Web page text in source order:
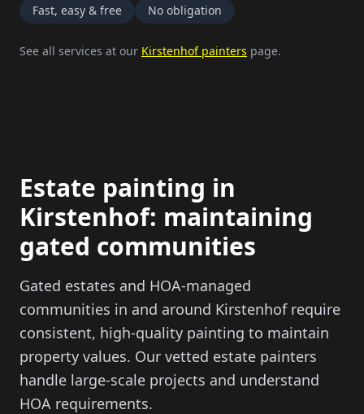
Fast, easy & free No obligation
See all services at our Kirstenhof painters page.
Estate painting in
Kirstenhof: maintaining
gated communities
Gated estates and HOA-managed
communities in and around Kirstenhof require
consistent, high-quality painting to maintain
property values. Our vetted estate painters
handle large-scale projects and understand
HOA requirements.